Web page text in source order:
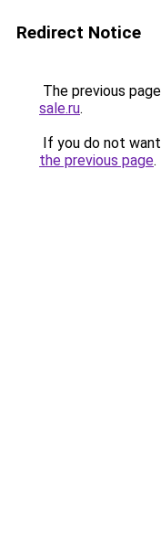
Redirect Notice
The previous
sale.ru.
If you do not
the previous page.